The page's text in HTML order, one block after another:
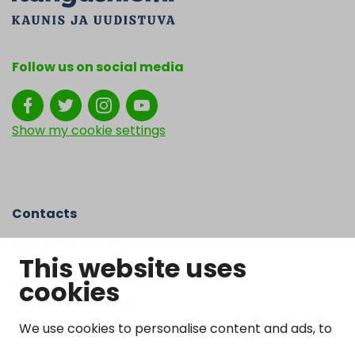
This website uses
cookies
We use cookies to personalise content and ads, to
Follow us on social media
Show my cookie settings
Contacts
Otto Mannisen tie 2
51200 Kangasniemi
kirjaamo@kangasniemi.fi
Tel. 040 719 9370